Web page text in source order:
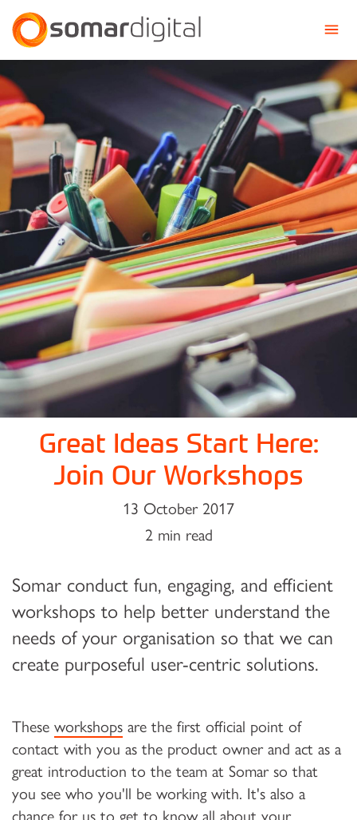
Somar Digital
Great Ideas Start Here:
Join Our Workshops
13 October 2017
2 min read
Somar conduct fun, engaging, and efficient
workshops to help better understand the
needs of your organisation so that we can
create purposeful user-centric solutions.
These workshops are the first official point of
contact with you as the product owner and act as a
great introduction to the team at Somar so that
you see who you'll be working with. It's also a
chance for us to get to know all about your